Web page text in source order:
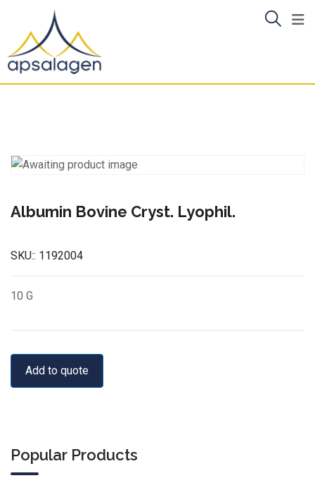
content
Albumin Bovine Cryst. Lyophil.
SKU:: 1192004
10 G
Add to quote
Popular Products